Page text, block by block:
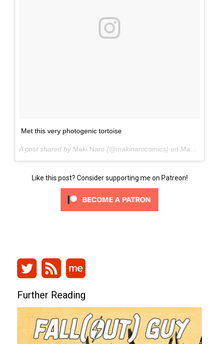
Met this very photogenic tortoise
A post shared by Maki Naro (@makinarocomics) on May 25, 2015 at 5:30pm PDT
Like this post? Consider supporting me on Patreon!
Further Reading